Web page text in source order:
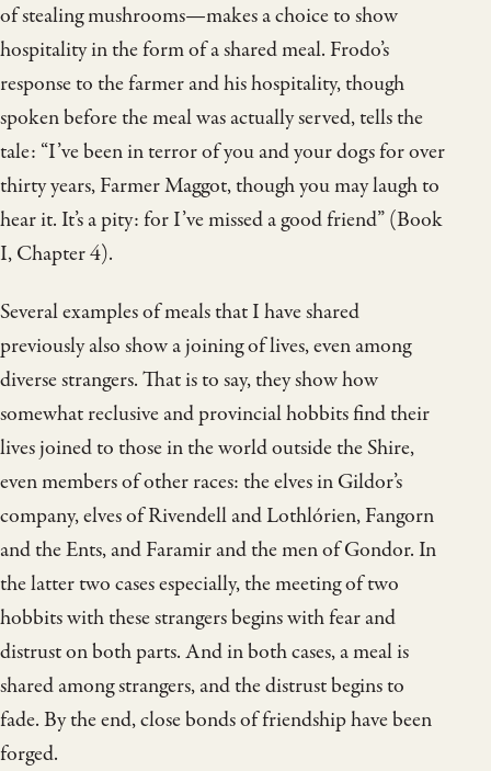
of stealing mushrooms—makes a choice to show
hospitality in the form of a shared meal. Frodo’s
response to the farmer and his hospitality, though
spoken before the meal was actually served, tells the
tale: “I’ve been in terror of you and your dogs for over
thirty years, Farmer Maggot, though you may laugh to
hear it. It’s a pity: for I’ve missed a good friend” (Book
I, Chapter 4).
Several examples of meals that I have shared
previously also show a joining of lives, even among
diverse strangers. That is to say, they show how
somewhat reclusive and provincial hobbits find their
lives joined to those in the world outside the Shire,
even members of other races: the elves in Gildor’s
company, elves of Rivendell and Lothlórien, Fangorn
and the Ents, and Faramir and the men of Gondor. In
the latter two cases especially, the meeting of two
hobbits with these strangers begins with fear and
distrust on both parts. And in both cases, a meal is
shared among strangers, and the distrust begins to
fade. By the end, close bonds of friendship have been
forged.